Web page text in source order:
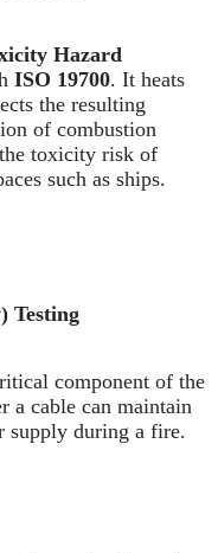
Hazard
ISO 19700. It heats
the resulting
of combustion
toxicity risk of
such as ships.
Testing
component of the
cable can maintain
supply during a fire.